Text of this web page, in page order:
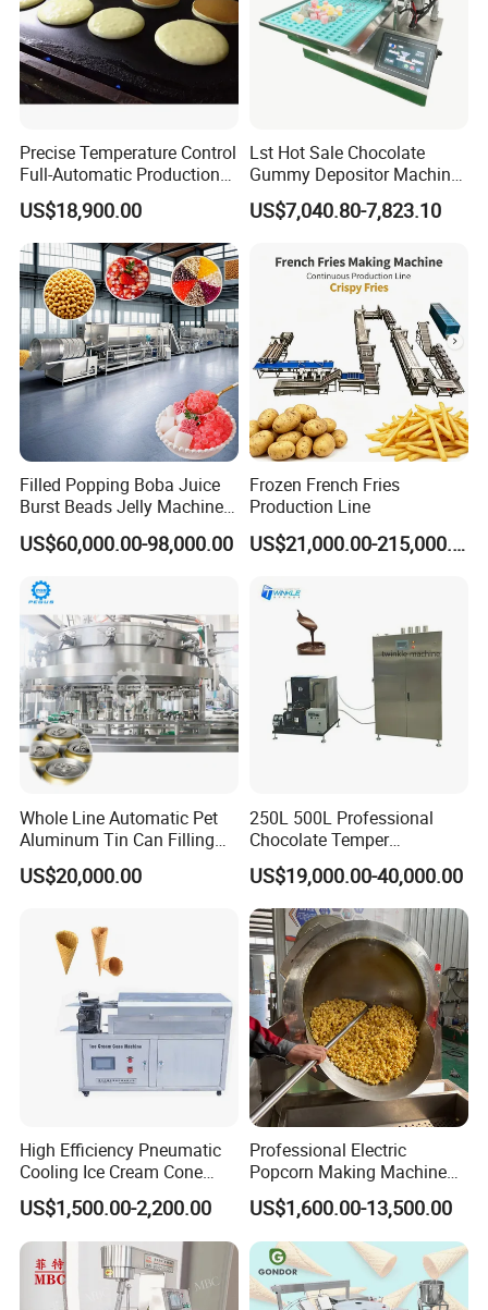
Precise Temperature Control
Full-Automatic Production
Dorayaki Pancake
Production Line Machine
US$18,900.00
Lst Hot Sale Chocolate
Gummy Depositor Machine
Hard Candy Molding
Machine
US$7,040.80-7,823.10
Filled Popping Boba Juice
Burst Beads Jelly Machine
Production Line
US$60,000.00-98,000.00
Frozen French Fries
Production Line
US$21,000.00-215,000.00
Whole Line Automatic Pet
Aluminum Tin Can Filling
Sealing Machine for Beer
Carbonated Beverage Juice
Filling Line
US$20,000.00
250L 500L Professional
Chocolate Temper
Tempering Machine for
Perfect Confections
Chocolate
US$19,000.00-40,000.00
High Efficiency Pneumatic
Cooling Ice Cream Cone
Rolling Forming Machine
US$1,500.00-2,200.00
Professional Electric
Popcorn Making Machine
Stainless Steel Commercial
Popcorn Machine Corn
Popper
US$1,600.00-13,500.00